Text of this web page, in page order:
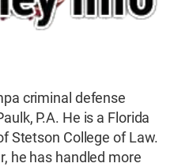
criminal defense
P.A. He is a Florida
Stetson College of Law.
he has handled more